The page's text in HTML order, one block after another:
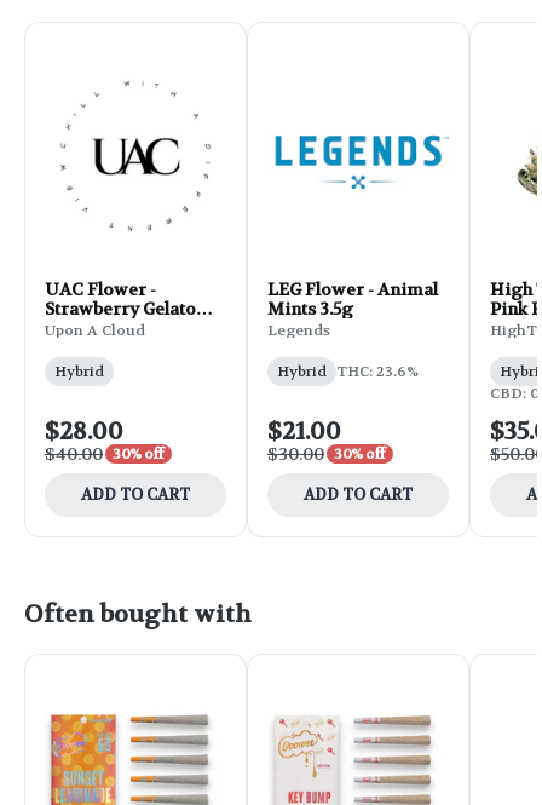
UAC Flower -
Strawberry Gelato
3.5g
Upon A Cloud
Hybrid
$28.00
$40.00 30% off
ADD TO CART
LEG Flower - Animal
Mints 3.5g
Legends
Hybrid THC: 23.6%
$21.00
$30.00 30% off
ADD TO CART
High
Pink
CBD:
Often bought with